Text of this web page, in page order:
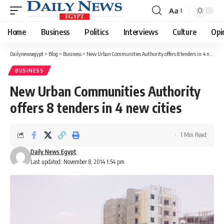
Font
Resizer
Aa
Home Business Politics Interviews Culture
Dailynewsegypt > Blog > Business > New Urban Communities Authority offers 8 tenders in 4 new cities
BUSINESS
New Urban Communities Authority
offers 8 tenders in 4 new cities
Last updated: November 8, 2014 1:54 pm
Daily News Egypt
1 Min Read